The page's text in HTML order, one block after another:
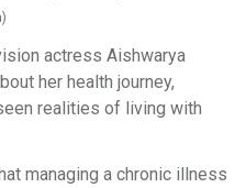
actress Aishwarya
her health journey,
realities of living with
managing a chronic illness